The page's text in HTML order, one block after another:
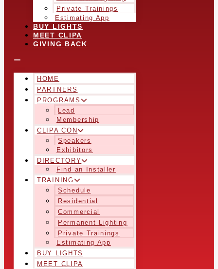
Private Trainings
Estimating App
BUY LIGHTS
MEET CLIPA
GIVING BACK
HOME
PARTNERS
PROGRAMS
Lead
Membership
CLIPA CON
Speakers
Exhibitors
DIRECTORY
Find an Installer
TRAINING
Schedule
Residential
Commercial
Permanent Lighting
Private Trainings
Estimating App
BUY LIGHTS
MEET CLIPA